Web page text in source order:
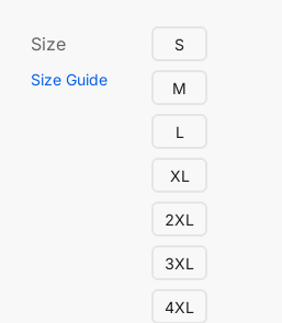
Size
Size Guide
S
M
L
XL
2XL
3XL
4XL